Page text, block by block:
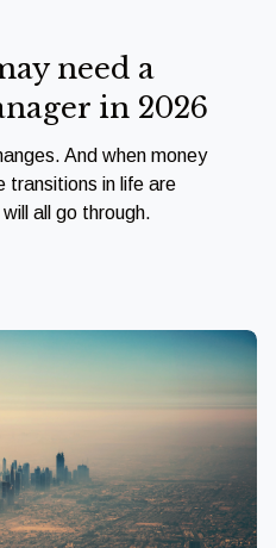
need a
in 2026
And when money
transitions in life are
all go through.